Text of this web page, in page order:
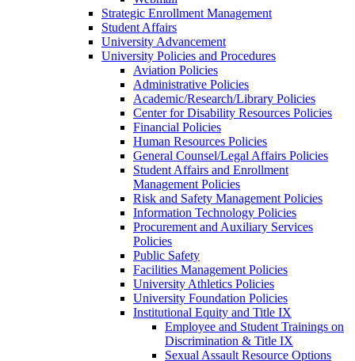
Strategic Enrollment Management
Student Affairs
University Advancement
University Policies and Procedures
Aviation Policies
Administrative Policies
Academic/Research/Library Policies
Center for Disability Resources Policies
Financial Policies
Human Resources Policies
General Counsel/Legal Affairs Policies
Student Affairs and Enrollment
Management Policies
Risk and Safety Management Policies
Information Technology Policies
Procurement and Auxiliary Services
Policies
Public Safety
Facilities Management Policies
University Athletics Policies
University Foundation Policies
Institutional Equity and Title IX
Employee and Student Trainings on
Discrimination & Title IX
Sexual Assault Resource Options